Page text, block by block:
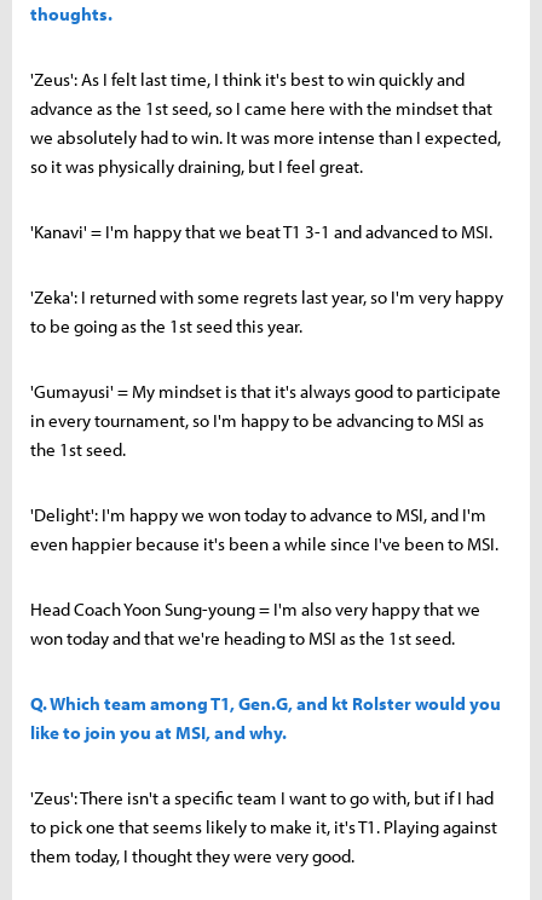
thoughts.
'Zeus': As I felt last time, I think it's best to win quickly and
advance as the 1st seed, so I came here with the mindset that
we absolutely had to win. It was more intense than I expected,
so it was physically draining, but I feel great.
'Kanavi' = I'm happy that we beat T1 3-1 and advanced to MSI.
'Zeka': I returned with some regrets last year, so I'm very happy
to be going as the 1st seed this year.
'Gumayusi' = My mindset is that it's always good to participate
in every tournament, so I'm happy to be advancing to MSI as
the 1st seed.
'Delight': I'm happy we won today to advance to MSI, and I'm
even happier because it's been a while since I've been to MSI.
Head Coach Yoon Sung-young = I'm also very happy that we
won today and that we're heading to MSI as the 1st seed.
Q. Which team among T1, Gen.G, and kt Rolster would you
like to join you at MSI, and why.
'Zeus': There isn't a specific team I want to go with, but if I had
to pick one that seems likely to make it, it's T1. Playing against
them today, I thought they were very good.